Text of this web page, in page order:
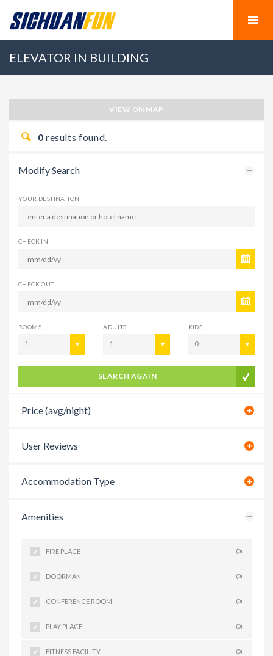
ELEVATOR IN BUILDING
VIEW ON MAP
0 results found.
Modify Search
YOUR DESTINATION
CHECK IN
CHECK OUT
ROOMS
1
ADULTS
1
KIDS
0
SEARCH AGAIN
Price (avg/night)
User Reviews
Accommodation Type
Amenities
FIRE PLACE (0)
DOORMAN (0)
CONFERENCE ROOM (0)
PLAY PLACE (0)
FITNESS FACILITY (0)